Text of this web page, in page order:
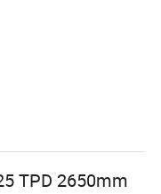
TPD 2650mm